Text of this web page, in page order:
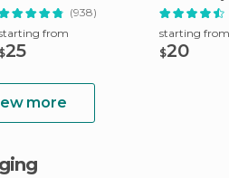
(938)
from
$25
Sightseeing
starting from
$20
more